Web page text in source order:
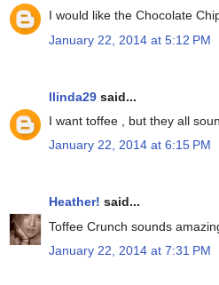
I would like the Chocolate
January 22, 2014 at 5:12 PM
llinda29 said...
I want toffee , but they all
January 22, 2014 at 6:15 PM
Heather! said...
Toffee Crunch sounds
January 22, 2014 at 7:31 PM